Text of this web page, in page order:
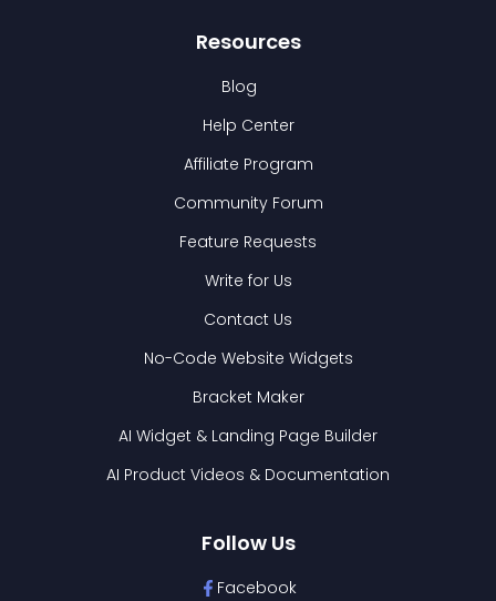
Resources
Blog
Help Center
Affiliate Program
Community Forum
Feature Requests
Write for Us
Contact Us
No-Code Website Widgets
Bracket Maker
AI Widget & Landing Page Builder
AI Product Videos & Documentation
Follow Us
Facebook